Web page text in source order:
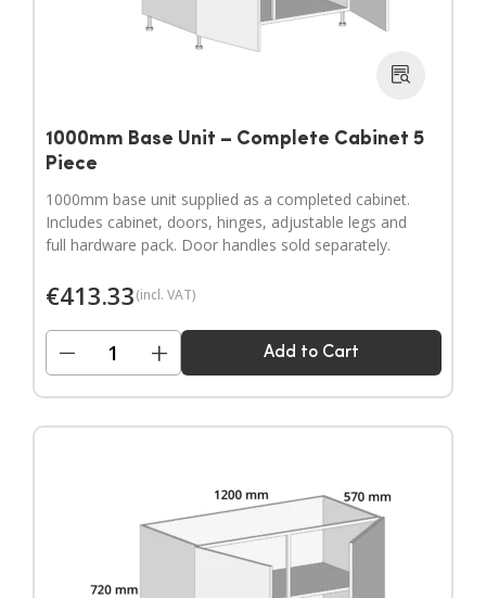
1000mm Base Unit – Complete Cabinet 5
Piece
1000mm base unit supplied as a completed cabinet.
Includes cabinet, doors, hinges, adjustable legs and
full hardware pack. Door handles sold separately.
€413.33(incl. VAT)
− + Add to Cart